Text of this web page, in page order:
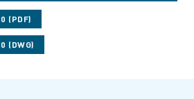
(PDF)
(DWG)